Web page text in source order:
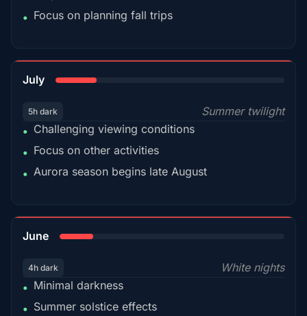
• Focus on planning fall trips
July
5h dark
Summer twilight
• Challenging viewing conditions
• Focus on other activities
• Aurora season begins late August
June
4h dark
White nights
• Minimal darkness
• Summer solstice effects